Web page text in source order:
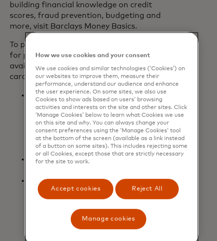
building financial knowledge on credit
scores, fraud prevention, budgeting and
more, visit Barclays Money Basics.
To provide even more meaningful value
for players, additional benefits are
available today for new and existing
cardmembers:
Two three-month codes to gift to
friends or family to try Game Pass
Ultimate for the first time, with
$7,000 or more spent within the
first 12 months of opening the card
account.
Upgrade to Level 2 of
Boost the volume with three free
months of Spotify Premium
Individual for new and existing
cardmembers (for new Spotify
Premium Individual users only).
How we use cookies and your consent
We use cookies and similar technologies (‘Cookies’) on
our websites to improve them, measure their
performance, understand our audience and enhance
the user experience. On some sites, we also use
Cookies to show ads based on users’ browsing
activities and interests on the site and other sites. Click
‘Manage Cookies’ below to learn what Cookies we use
on this site and why. You can always change your
consent preferences using the ‘Manage Cookies’ tool
at the bottom of the screen (available as a link instead
of a button on some sites). This includes rejecting some
or all Cookies, except those that are strictly necessary
for the site to work.
Accept cookies Reject All
Manage cookies